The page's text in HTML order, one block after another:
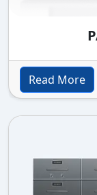
Read More